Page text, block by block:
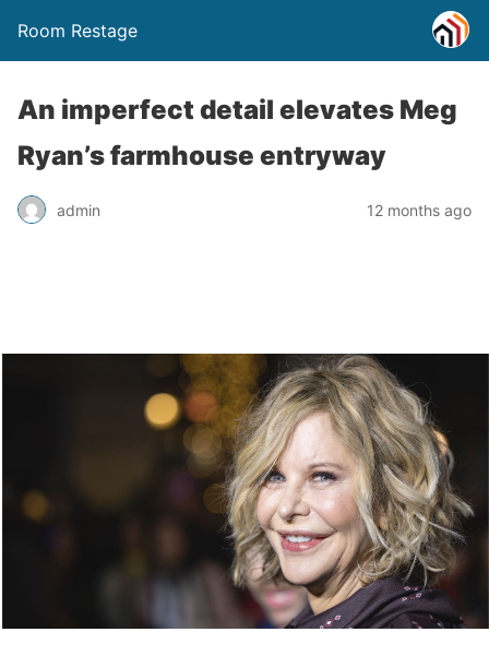
Room Restage
An imperfect detail elevates Meg
Ryan’s farmhouse entryway
admin 12 months ago